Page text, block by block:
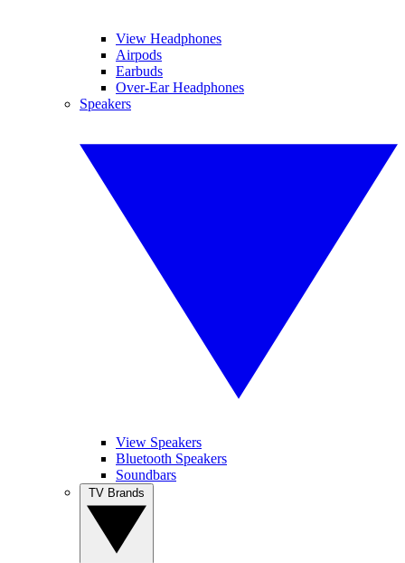
View Headphones
Airpods
Earbuds
Over-Ear Headphones
Speakers
View Speakers
Bluetooth Speakers
Soundbars